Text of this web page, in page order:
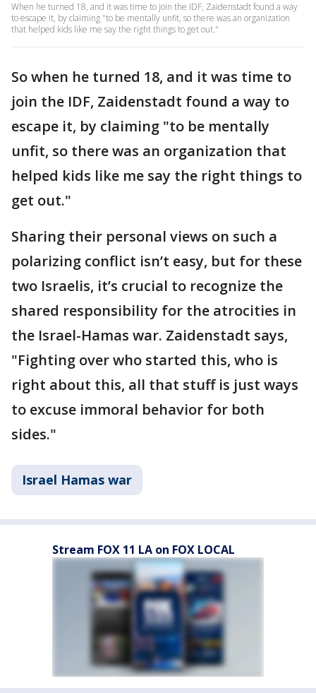
When he turned 18, and it was time to join the IDF, Zaidenstadt found a way
to escape it, by claiming "to be mentally unfit, so there was an organization
that helped kids like me say the right things to get out."
So when he turned 18, and it was time to
join the IDF, Zaidenstadt found a way to
escape it, by claiming "to be mentally
unfit, so there was an organization that
helped kids like me say the right things to
get out."
Sharing their personal views on such a
polarizing conflict isn’t easy, but for these
two Israelis, it’s crucial to recognize the
shared responsibility for the atrocities in
the Israel-Hamas war. Zaidenstadt says,
"Fighting over who started this, who is
right about this, all that stuff is just ways
to excuse immoral behavior for both
sides."
Israel Hamas war
Stream FOX 11 LA on FOX LOCAL